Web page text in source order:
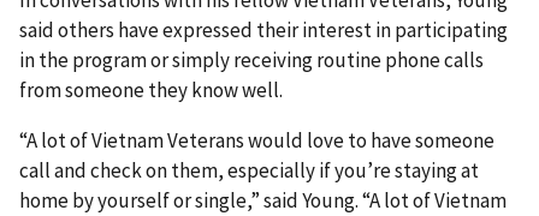
said others have expressed their interest in participating
in the program or simply receiving routine phone calls
from someone they know well.
“A lot of Vietnam Veterans would love to have someone
call and check on them, especially if you’re staying at
home by yourself or single,” said Young. “A lot of Vietnam